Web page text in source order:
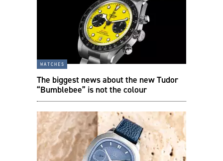
watches
The biggest news about the new Tudor
“Bumblebee” is not the colour